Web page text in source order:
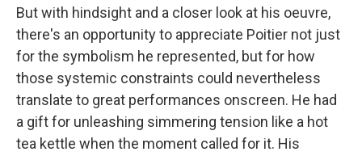
But with hindsight and a closer look at his oeuvre,
there's an opportunity to appreciate Poitier not just
for the symbolism he represented, but for how
those systemic constraints could nevertheless
translate to great performances onscreen. He had
a gift for unleashing simmering tension like a hot
tea kettle when the moment called for it. His